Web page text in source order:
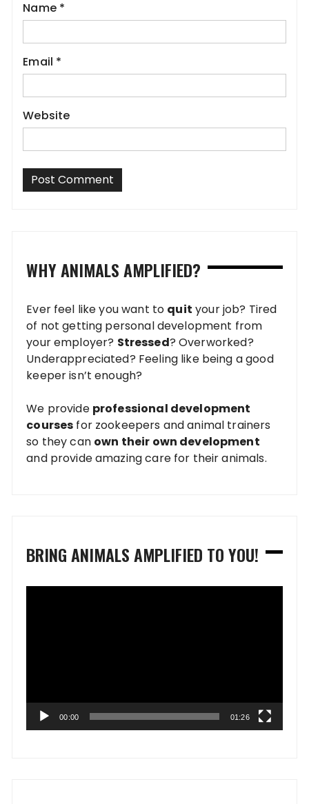
Name *
Email *
Website
WHY ANIMALS AMPLIFIED?
Ever feel like you want to quit your job? Tired
of not getting personal development from
your employer? Stressed? Overworked?
Underappreciated? Feeling like being a good
keeper isn’t enough?
We provide professional development
courses for zookeepers and animal trainers
so they can own their own development
and provide amazing care for their animals.
BRING ANIMALS AMPLIFIED TO YOU!
00:00 01:26